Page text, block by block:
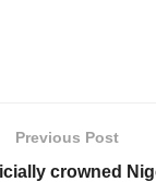
Previous Post
crowned